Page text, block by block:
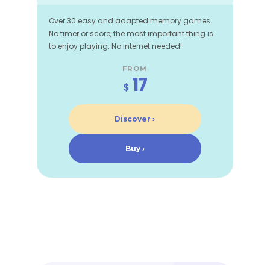
Over 30 easy and adapted memory games.
No timer or score, the most important thing is
to enjoy playing. No internet needed!
FROM
$ 17
Discover ›
Buy ›